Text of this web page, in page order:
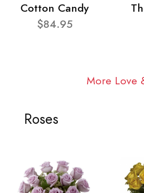
Cotton Candy
$84.95
More Love
Roses